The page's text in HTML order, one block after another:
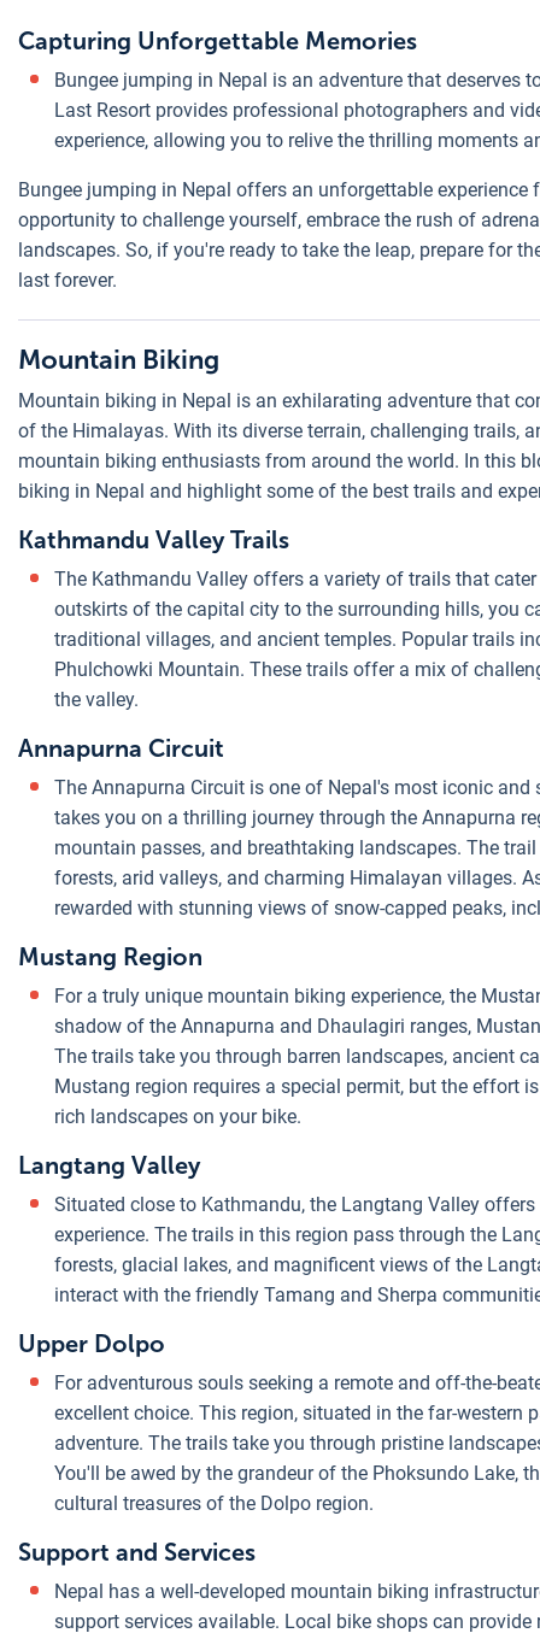
Capturing Unforgettable Memories
Bungee jumping in Nepal is an adventure that deserves
Last Resort provides professional photographers and
experience, allowing you to relive the thrilling moments
Bungee jumping in Nepal offers an unforgettable
opportunity to challenge yourself, embrace the rush of
landscapes. So, if you're ready to take the leap, prepare for
last forever.
Mountain Biking
Mountain biking in Nepal is an exhilarating adventure that
of the Himalayas. With its diverse terrain, challenging trails,
mountain biking enthusiasts from around the world. In this
biking in Nepal and highlight some of the best trails and
Kathmandu Valley Trails
The Kathmandu Valley offers a variety of trails that
outskirts of the capital city to the surrounding hills, you
traditional villages, and ancient temples. Popular trails
Phulchowki Mountain. These trails offer a mix of
the valley.
Annapurna Circuit
The Annapurna Circuit is one of Nepal's most iconic
takes you on a thrilling journey through the Annapurna
mountain passes, and breathtaking landscapes. The
forests, arid valleys, and charming Himalayan villages.
rewarded with stunning views of snow-capped peaks,
Mustang Region
For a truly unique mountain biking experience, the
shadow of the Annapurna and Dhaulagiri ranges,
The trails take you through barren landscapes, ancient
Mustang region requires a special permit, but the effort
rich landscapes on your bike.
Langtang Valley
Situated close to Kathmandu, the Langtang Valley
experience. The trails in this region pass through the
forests, glacial lakes, and magnificent views of the
interact with the friendly Tamang and Sherpa
Upper Dolpo
For adventurous souls seeking a remote and off-the-
excellent choice. This region, situated in the far-western
adventure. The trails take you through pristine
You'll be awed by the grandeur of the Phoksundo Lake,
cultural treasures of the Dolpo region.
Support and Services
Nepal has a well-developed mountain biking
support services available. Local bike shops can